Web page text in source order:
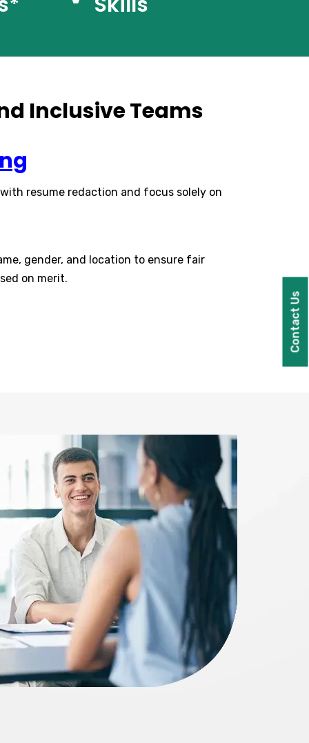
Contact Us
Inclusive Teams
resume redaction and focus solely on
gender, and location to ensure fair
on merit.